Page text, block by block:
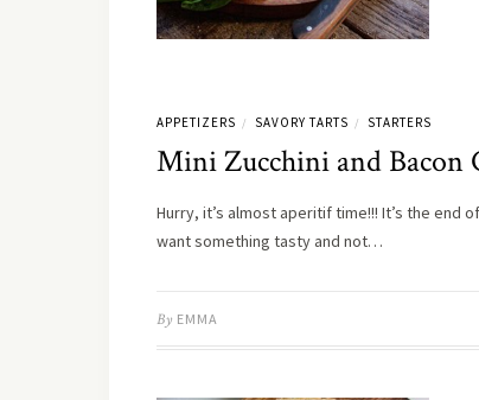
APPETIZERS / SAVORY TARTS / STARTERS
Mini Zucchini and Bacon
Hurry, it’s almost aperitif time!!! It’s the end
want something tasty and not…
By EMMA